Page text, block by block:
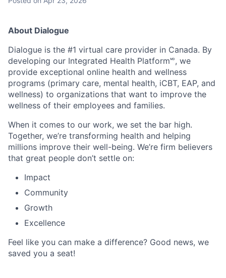
About Dialogue
Dialogue is the #1 virtual care provider in Canada. By
developing our Integrated Health Platform🅫, we
provide exceptional online health and wellness
programs (primary care, mental health, iCBT, EAP, and
wellness) to organizations that want to improve the
wellness of their employees and families.
When it comes to our work, we set the bar high.
Together, we’re transforming health and helping
millions improve their well-being. We’re firm believers
that great people don’t settle on:
Impact
Community
Growth
Excellence
Feel like you can make a difference? Good news, we
saved you a seat!